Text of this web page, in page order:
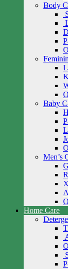
Body
Baby
Men’s
Home Care